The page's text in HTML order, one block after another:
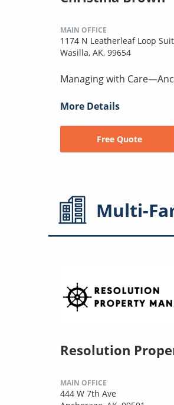
MAIN OFFICE
1174 N Leatherleaf Loop
Wasilla, AK, 99654
Managing with
More Details
Free Quote
Multi-
Resolution
MAIN OFFICE
444 W 7th Ave